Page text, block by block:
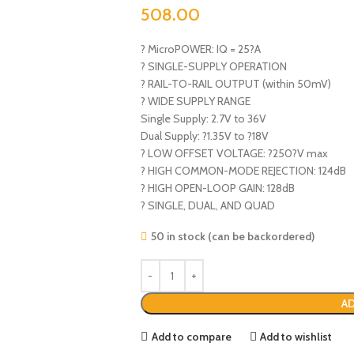
508.00
? MicroPOWER: IQ = 25?A
? SINGLE-SUPPLY OPERATION
? RAIL-TO-RAIL OUTPUT (within 50mV)
? WIDE SUPPLY RANGE
Single Supply: 2.7V to 36V
Dual Supply: ?1.35V to ?18V
? LOW OFFSET VOLTAGE: ?250?V max
? HIGH COMMON-MODE REJECTION: 124dB
? HIGH OPEN-LOOP GAIN: 128dB
? SINGLE, DUAL, AND QUAD
50 in stock (can be backordered)
Add to compare Add to wishlist